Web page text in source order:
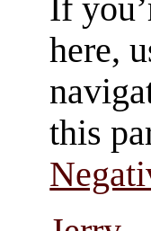
If
here,
this